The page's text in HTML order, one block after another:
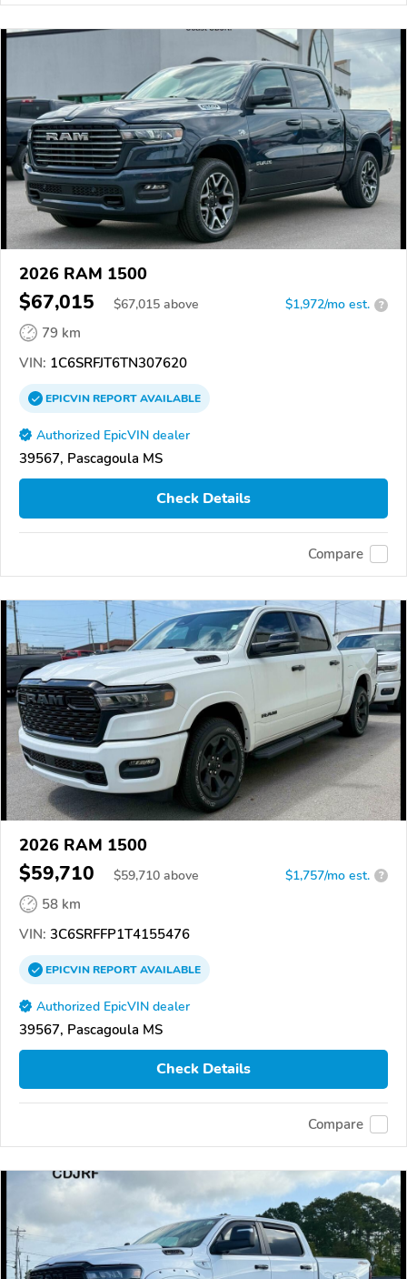
2026 RAM 1500
$67,015 $67,015 above $1,972/mo est. ?
79 km
VIN: 1C6SRFJT6TN307620
EPICVINREPORTAVAILABLE
Authorized EpicVIN dealer
39567, Pascagoula MS
Check Details
Compare
2026 RAM 1500
$59,710 $59,710 above $1,757/mo est. ?
58 km
VIN: 3C6SRFFP1T4155476
EPICVINREPORTAVAILABLE
Authorized EpicVIN dealer
39567, Pascagoula MS
Check Details
Compare